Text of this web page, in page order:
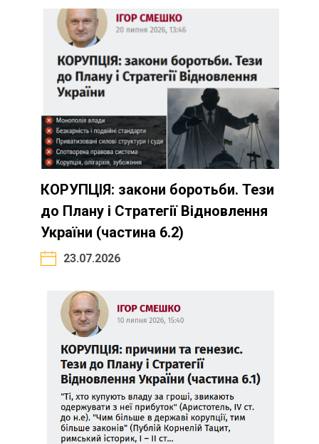
КОРУПЦІЯ: закони боротьби. Тези
до Плану і Стратегії Відновлення
України (частина 6.2)
23.07.2026